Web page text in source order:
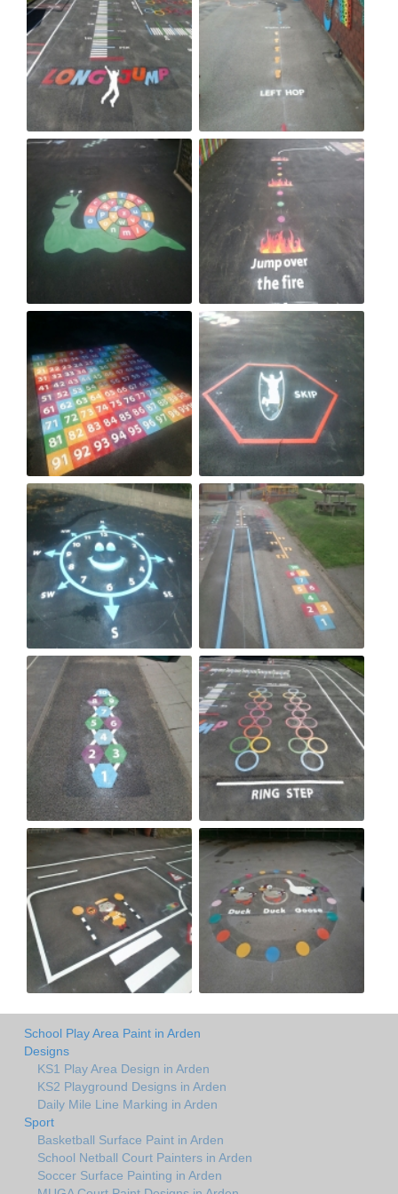
School Play Area Paint in Arden
Designs
KS1 Play Area Design in Arden
KS2 Playground Designs in Arden
Daily Mile Line Marking in Arden
Sport
Basketball Surface Paint in Arden
School Netball Court Painters in Arden
Soccer Surface Painting in Arden